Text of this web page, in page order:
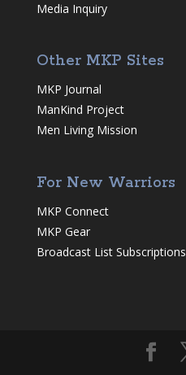
Media Inquiry
Other MKP Sites
MKP Journal
ManKind Project
Men Living Mission
For New Warriors
MKP Connect
MKP Gear
Broadcast List Subscriptions